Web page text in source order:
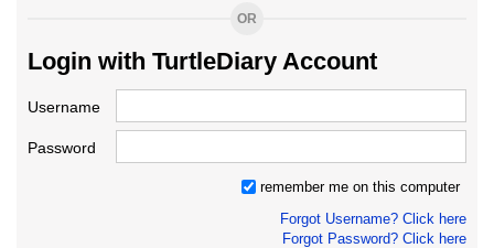
OR
Login with TurtleDiary Account
Username
Password
remember me on this computer
Forgot Username? Click here
Forgot Password? Click here